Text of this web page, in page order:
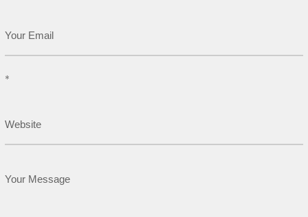
*